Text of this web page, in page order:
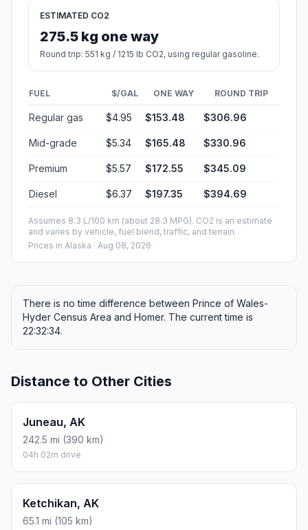
ESTIMATED CO2
275.5 kg one way
Round trip: 551 kg / 1215 lb CO2, using regular gasoline.
FUEL $/GAL ONE WAY ROUND TRIP
Regular gas $4.95 $153.48 $306.96
Mid-grade $5.34 $165.48 $330.96
Premium $5.57 $172.55 $345.09
Diesel $6.37 $197.35 $394.69
Assumes 8.3 L/100 km (about 28.3 MPG). CO2 is an estimate
and varies by vehicle, fuel blend, traffic, and terrain.
Prices in Alaska · Aug 08, 2026
There is no time difference between Prince of Wales-
Hyder Census Area and Homer. The current time is
22:32:34.
Distance to Other Cities
Juneau, AK
242.5 mi (390 km)
04h 02m drive
Ketchikan, AK
65.1 mi (105 km)